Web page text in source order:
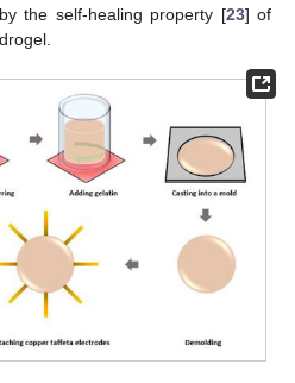
the self-healing property [23] of